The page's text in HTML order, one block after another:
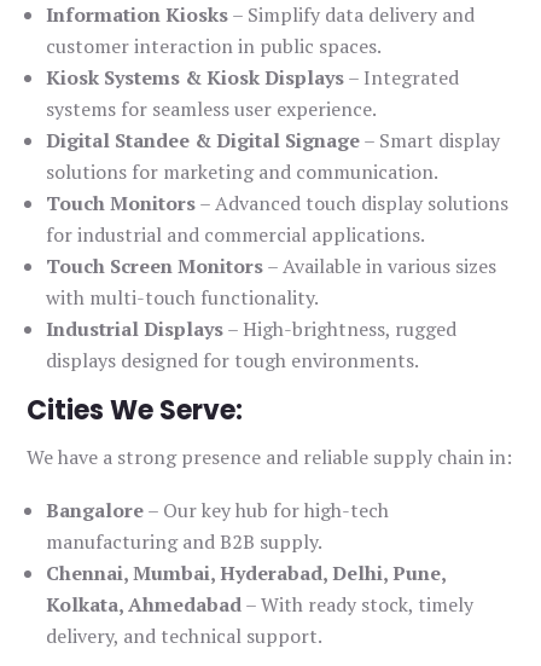
Information Kiosks– Simplify data delivery and
customer interaction in public spaces.
Kiosk Systems & Kiosk Displays– Integrated
systems for seamless user experience.
Digital Standee & Digital Signage– Smart display
solutions for marketing and communication.
Touch Monitors– Advanced touch display solutions
for industrial and commercial applications.
Touch Screen Monitors– Available in various sizes
with multi-touch functionality.
Industrial Displays– High-brightness, rugged
displays designed for tough environments.
Cities We Serve:
We have a strong presence and reliable supply chain in:
Bangalore– Our key hub for high-tech
manufacturing and B2B supply.
Chennai, Mumbai, Hyderabad, Delhi, Pune,
Kolkata, Ahmedabad– With ready stock, timely
delivery, and technical support.